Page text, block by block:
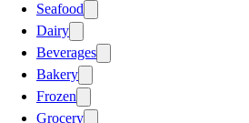
Seafood
Dairy
Beverages
Bakery
Frozen
Grocery